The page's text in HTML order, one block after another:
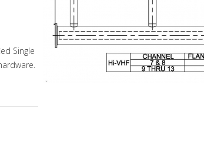
Single